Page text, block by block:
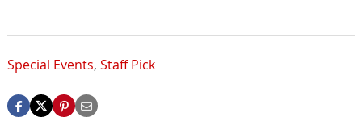
Special Events, Staff Pick